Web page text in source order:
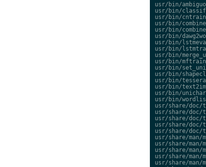
usr/bin/
usr/bin/
usr/bin/
usr/bin/
usr/bin/
usr/bin/
usr/bin/
usr/bin/
usr/bin/
usr/bin/
usr/bin/
usr/bin/
usr/bin/
usr/bin/
usr/bin/
usr/bin/
usr/share/doc/
usr/share/doc/
usr/share/doc/
usr/share/doc/
usr/share/doc/
usr/share/man/
usr/share/
usr/share/man/
usr/share/man/
usr/share/man/